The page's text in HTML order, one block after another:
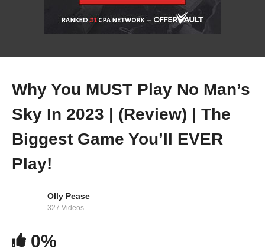
Xbox MOCKS PlayStation Showcase and Sony
FANS ARE MAD!
Why You MUST Play No Man’s
Sky In 2023 | (Review) | The
Biggest Game You’ll EVER
Play!
Olly Pease
327 Videos
0%